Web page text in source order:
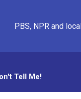
PBS, NPR and
Tell Me!